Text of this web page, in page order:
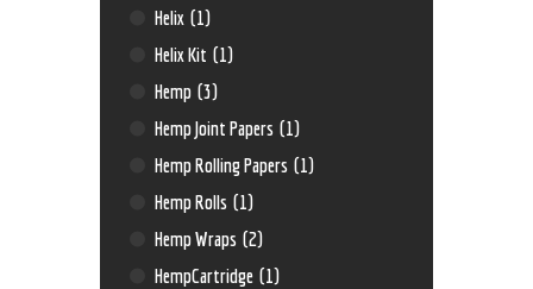
Helix (1)
Helix Kit (1)
Hemp (3)
Hemp Joint Papers (1)
Hemp Rolling Papers (1)
Hemp Rolls (1)
Hemp Wraps (2)
HempCartridge (1)